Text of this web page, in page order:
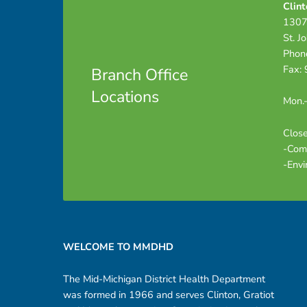
Branch Office
Locations
St.
Fax:
-
-
Footer sidebar
WELCOME TO MMDHD
The Mid-Michigan District Health Department
was formed in 1966 and serves Clinton, Gratiot